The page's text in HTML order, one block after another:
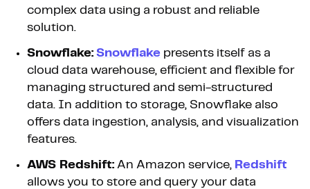
complex data using a robust and reliable
solution.
Snowflake: Snowflake presents itself as a
cloud data warehouse, efficient and flexible for
managing structured and semi-structured
data. In addition to storage, Snowflake also
offers data ingestion, analysis, and visualization
features.
AWS Redshift: An Amazon service, Redshift
allows you to store and query your data